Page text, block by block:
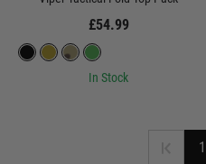
£54.99
In Stock
1